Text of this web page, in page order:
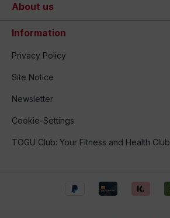
About us
Information
Privacy Policy
Site Notice
Newsletter
Cookie-Settings
TOGU Club: Your Fitness and Health Club